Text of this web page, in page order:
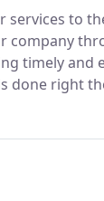
to
company
timely and
done right
making